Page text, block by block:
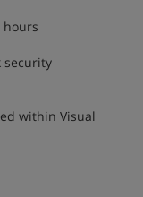
hours
security
within Visual